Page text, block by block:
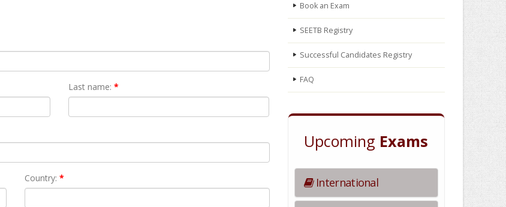
Last name: *
Country: *
Book an Exam
SEETB Registry
Successful Candidates Registry
FAQ
Upcoming Exams
International